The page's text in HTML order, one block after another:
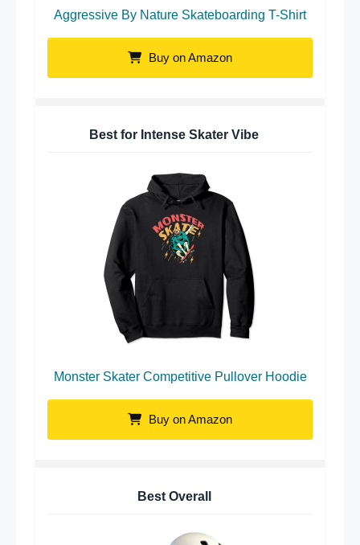
Aggressive By Nature Skateboarding T-Shirt
Buy on Amazon
Best for Intense Skater Vibe
Monster Skater Competitive Pullover Hoodie
Buy on Amazon
Best Overall